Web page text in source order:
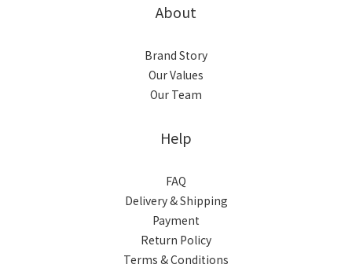
About
Brand Story
Our Values
Our Team
Help
FAQ
Delivery & Shipping
Payment
Return Policy
Terms & Conditions